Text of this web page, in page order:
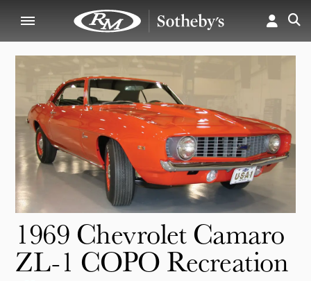
1969 Chevrolet Camaro
ZL-1 COPO Recreation